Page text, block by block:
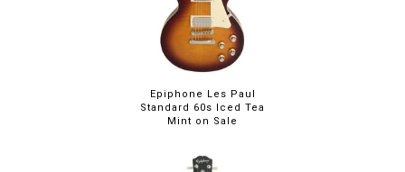
Epiphone Les Paul
Standard 60s Iced Tea
Mint on Sale